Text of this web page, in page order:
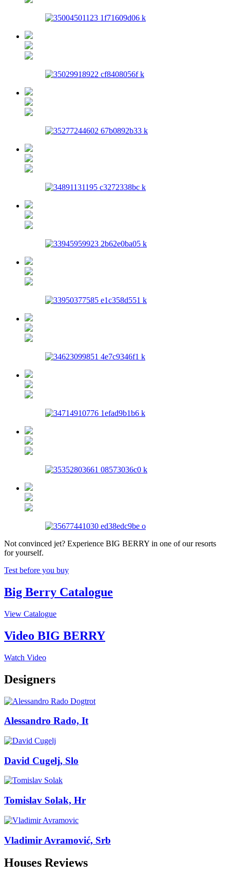
Not convinced jet? Experience BIG BERRY in one of our resorts
for yourself.
Test before you buy
Big Berry Catalogue
View Catalogue
Video BIG BERRY
Watch Video
Designers
Alessandro Rado, It
David Cugelj, Slo
Tomislav Solak, Hr
Vladimir Avramović, Srb
Houses Reviews